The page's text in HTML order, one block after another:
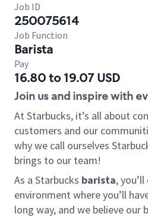
Job ID
250075614
Job Function
Barista
Pay
16.80 to 19.07 USD
Join us and inspire with
At Starbucks, it’s all about
customers and our
why we call ourselves
brings to our team!
As a Starbucks barista,
environment where you’ll
long way, and we believe our